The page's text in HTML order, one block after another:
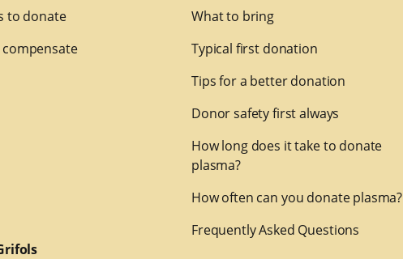
to donate
compensate
What to bring
Typical first donation
Tips for a better donation
Donor safety first always
How long does it take to donate
plasma?
How often can you donate plasma?
Frequently Asked Questions